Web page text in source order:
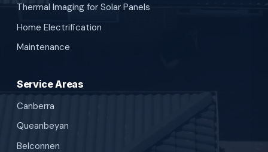
Thermal Imaging for Solar Panels
Home Electrification
Maintenance
Service Areas
Canberra
Queanbeyan
Belconnen